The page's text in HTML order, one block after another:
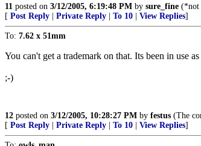
11 posted on 3/12/2005, 6:19:48 PM by sure_fine (*not
[ Post Reply Private Reply To 10 View Replies]
To: 7.62 x 51mm
You can't get a trademark on that. Its been in use
;-)
12 posted on 3/12/2005, 10:28:27 PM by festus (The
[ Post Reply Private Reply To 10 View Replies]